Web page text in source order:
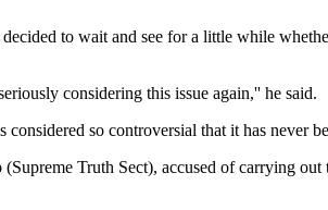
to wait and see for a little while
considering this issue again,'' he said.
so controversial that it has never
Truth Sect), accused of carrying